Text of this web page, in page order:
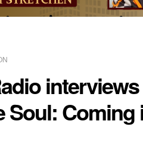
Soul: